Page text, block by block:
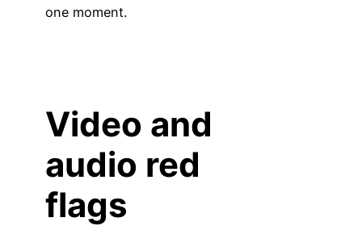
one moment.
Video and
audio red
flags